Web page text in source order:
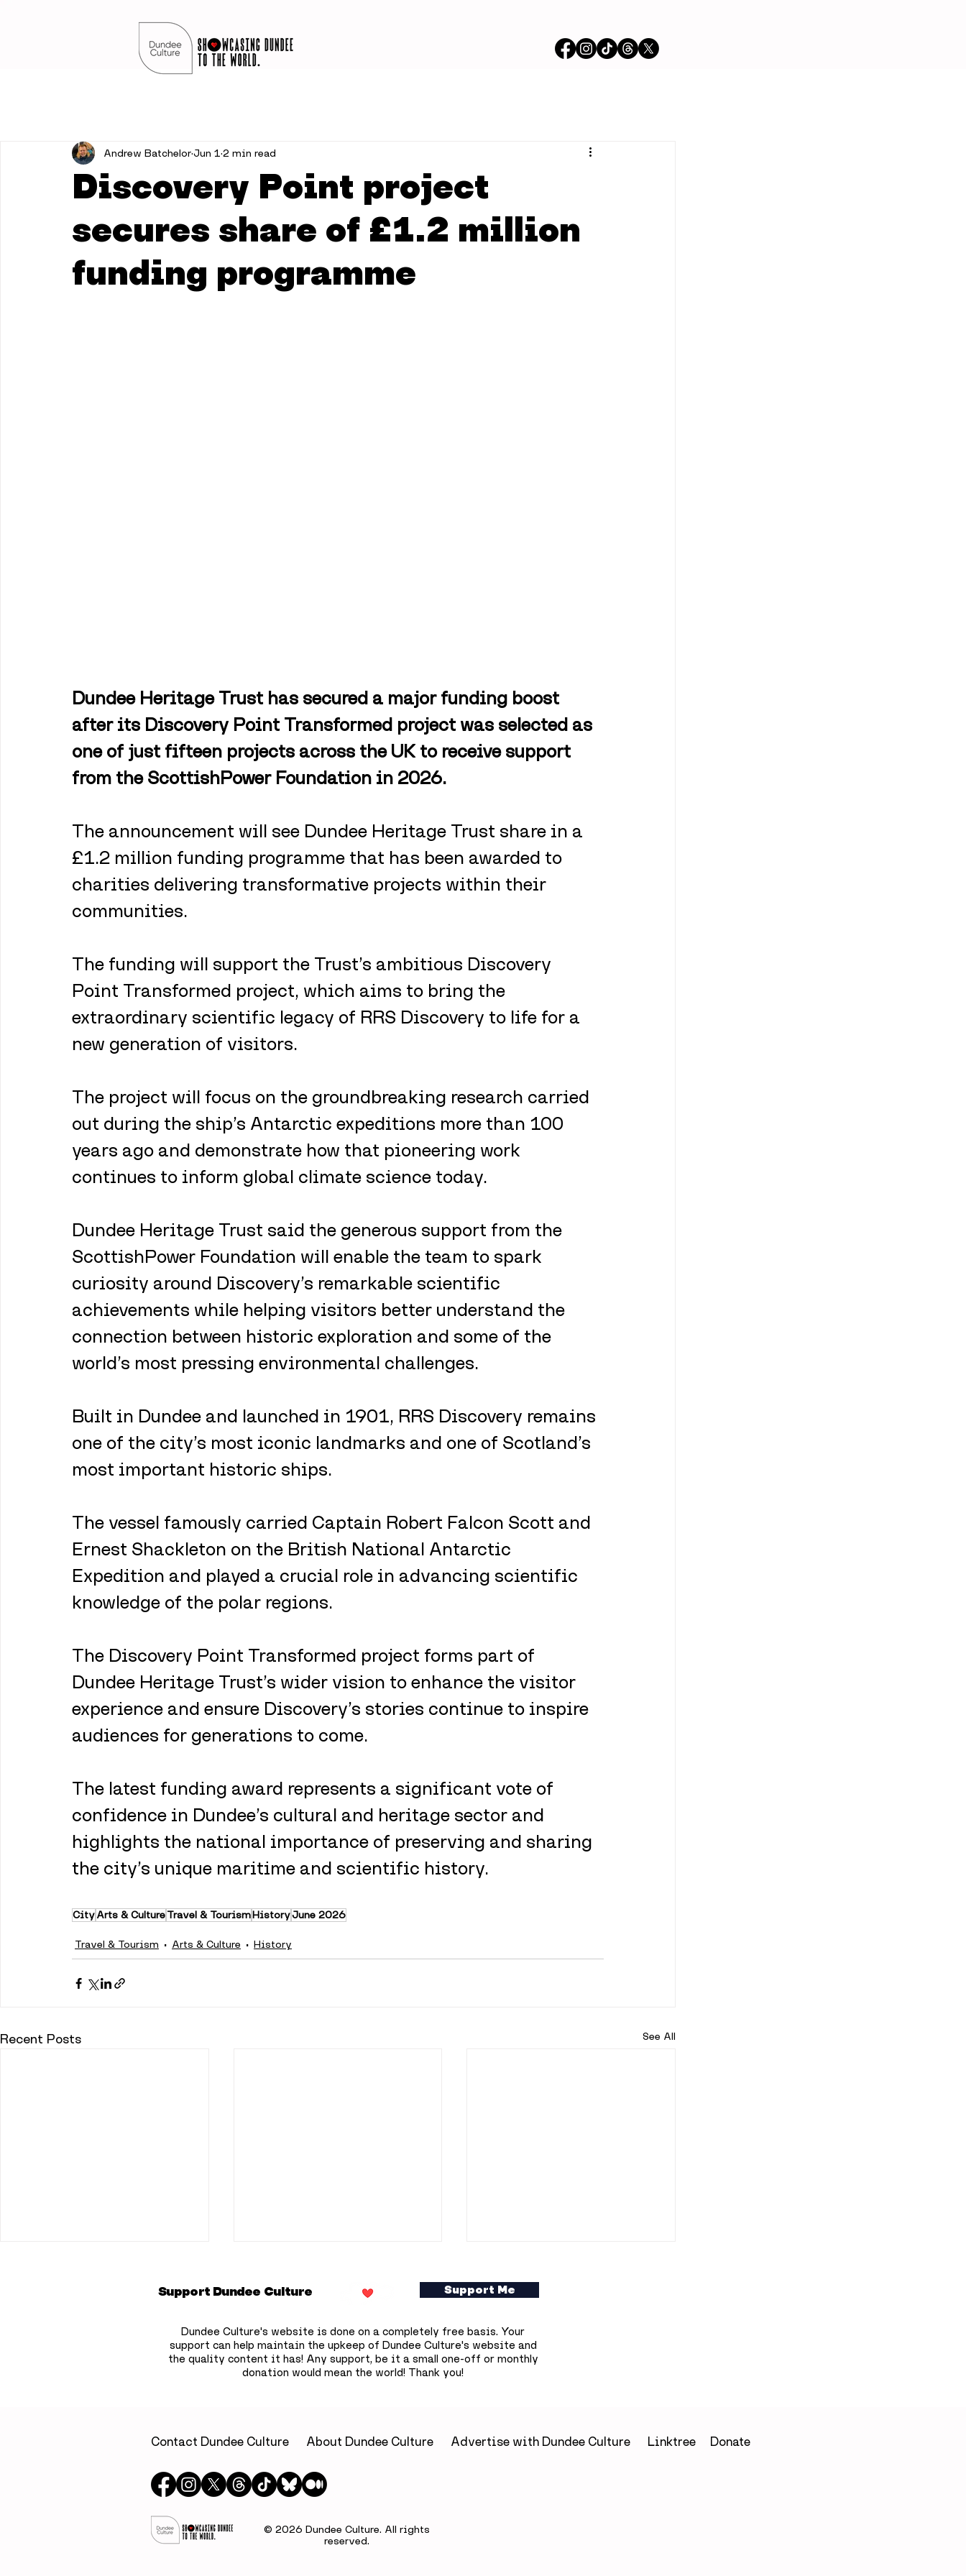
Discovery Point project
secures share of £1.2 million
funding programme
Andrew BatchelorJun 1 2 min read
Dundee Heritage Trust has secured a major funding boost
after its Discovery Point Transformed project was selected as
one of just fifteen projects across the UK to receive support
from the ScottishPower Foundation in 2026.
The announcement will see Dundee Heritage Trust share in a
£1.2 million funding programme that has been awarded to
charities delivering transformative projects within their
communities.
The funding will support the Trust’s ambitious Discovery
Point Transformed project, which aims to bring the
extraordinary scientific legacy of RRS Discovery to life for a
new generation of visitors.
The project will focus on the groundbreaking research carried
out during the ship’s Antarctic expeditions more than 100
years ago and demonstrate how that pioneering work
continues to inform global climate science today.
Dundee Heritage Trust said the generous support from the
ScottishPower Foundation will enable the team to spark
curiosity around Discovery’s remarkable scientific
achievements while helping visitors better understand the
connection between historic exploration and some of the
world’s most pressing environmental challenges.
Built in Dundee and launched in 1901, RRS Discovery remains
one of the city’s most iconic landmarks and one of Scotland’s
most important historic ships.
The vessel famously carried Captain Robert Falcon Scott and
Ernest Shackleton on the British National Antarctic
Expedition and played a crucial role in advancing scientific
knowledge of the polar regions.
The Discovery Point Transformed project forms part of
Dundee Heritage Trust’s wider vision to enhance the visitor
experience and ensure Discovery’s stories continue to inspire
audiences for generations to come.
The latest funding award represents a significant vote of
confidence in Dundee’s cultural and heritage sector and
highlights the national importance of preserving and sharing
the city’s unique maritime and scientific history.
CityArts & CultureTravel & TourismHistoryJune 2026
Travel & Tourism Arts & Culture History
Recent Posts See All
McManus delays
project
Support Dundee Culture
Dundee Culture's website is done on a completely free basis. Your
support can help maintain the upkeep of Dundee Culture's website and
the quality content it has! Any support, be it a small one-off or monthly
donation would mean the world! Thank you!
Support Me
Contact Dundee Culture About Dundee Culture Advertise with Dundee Culture Linktree Donate
© 2026 Dundee Culture. All rights
reserved.